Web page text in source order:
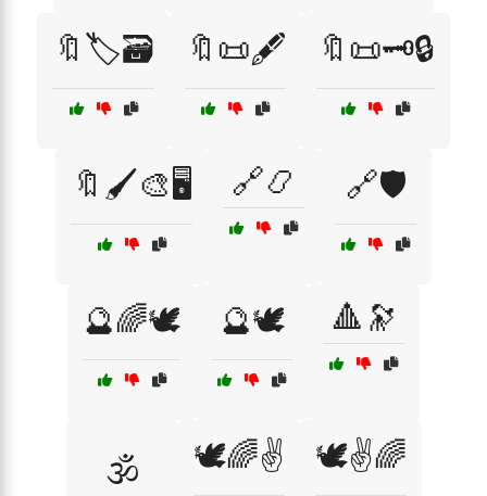
🔖🏷️🗃️ 🔖📜🖋️ 🔖📜🗝️🔒
🔖🖌️🎨🖥️ 🔗📿 🔗🛡️
🔮🌈🕊️ 🔮🕊️ 🔺🔭
🕉️ 🕊️🌈✌️ 🕊️✌️🌈